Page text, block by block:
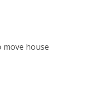
move house